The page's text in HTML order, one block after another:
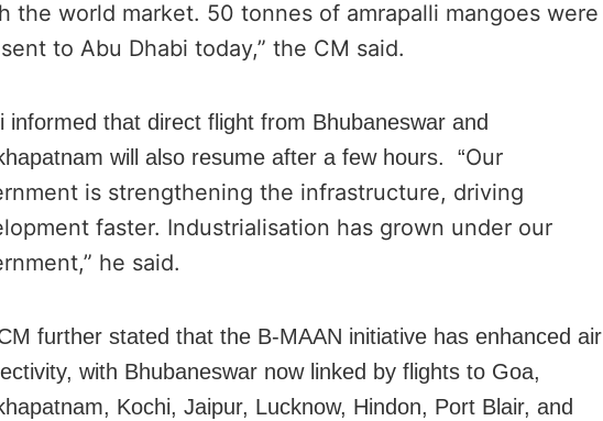
the world market. 50 tonnes of amrapalli mangoes were
to Abu Dhabi today,” the CM said.
informed that direct flight from Bhubaneswar and
will also resume after a few hours. “Our
is strengthening the infrastructure, driving
faster. Industrialisation has grown under our
he said.
further stated that the B-MAAN initiative has enhanced air
with Bhubaneswar now linked by flights to Goa,
Kochi, Jaipur, Lucknow, Hindon, Port Blair, and